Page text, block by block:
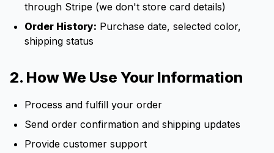
through Stripe (we don't store card details)
Order History: Purchase date, selected color,
shipping status
2. How We Use Your Information
Process and fulfill your order
Send order confirmation and shipping updates
Provide customer support